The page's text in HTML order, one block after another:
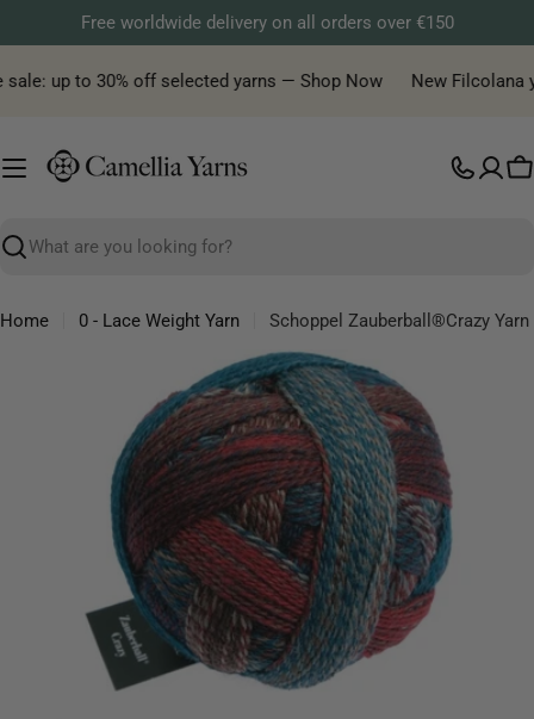
to
content
Free worldwide delivery on all orders over €150
up to 30% off selected yarns — Shop Now New Filcolana
Search
Home 0 - Lace Weight Yarn
Schoppel Zauberball®Crazy Yarn